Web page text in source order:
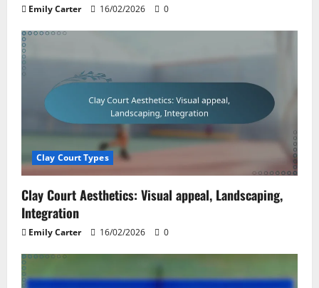
Emily Carter 16/02/2026 0
Clay Court Types
Clay Court Aesthetics: Visual appeal, Landscaping,
Integration
Emily Carter 16/02/2026 0